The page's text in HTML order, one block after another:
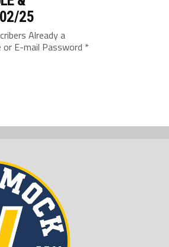
25
Already a
or E-mail Password *